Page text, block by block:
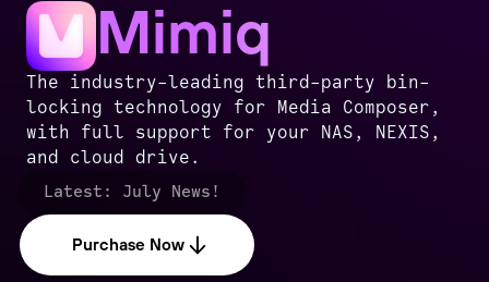
Mimiq
The industry-leading third-party bin-
locking technology for Media Composer,
with full support for your NAS, NEXIS,
and cloud drive.
Latest: July News!
Purchase Now